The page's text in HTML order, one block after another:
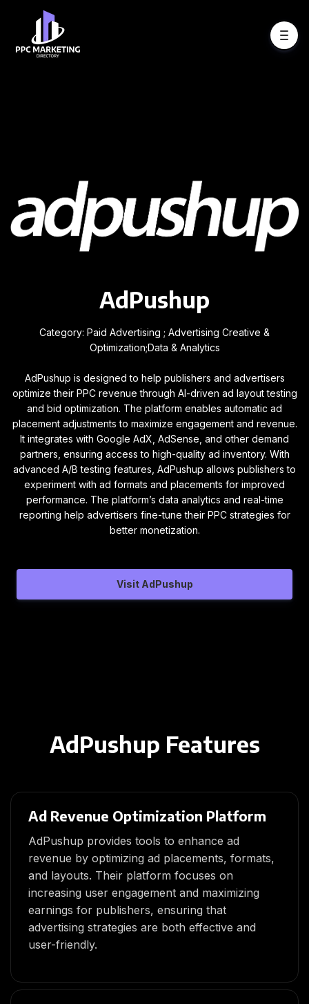
AdPushup
Category: Paid Advertising ; Advertising Creative &
Optimization;Data & Analytics
AdPushup is designed to help publishers and advertisers
optimize their PPC revenue through AI-driven ad layout testing
and bid optimization. The platform enables automatic ad
placement adjustments to maximize engagement and revenue.
It integrates with Google AdX, AdSense, and other demand
partners, ensuring access to high-quality ad inventory. With
advanced A/B testing features, AdPushup allows publishers to
experiment with ad formats and placements for improved
performance. The platform’s data analytics and real-time
reporting help advertisers fine-tune their PPC strategies for
better monetization.
Visit AdPushup
AdPushup Features
Ad Revenue Optimization Platform
AdPushup provides tools to enhance ad
revenue by optimizing ad placements, formats,
and layouts. Their platform focuses on
increasing user engagement and maximizing
earnings for publishers, ensuring that
advertising strategies are both effective and
user-friendly.